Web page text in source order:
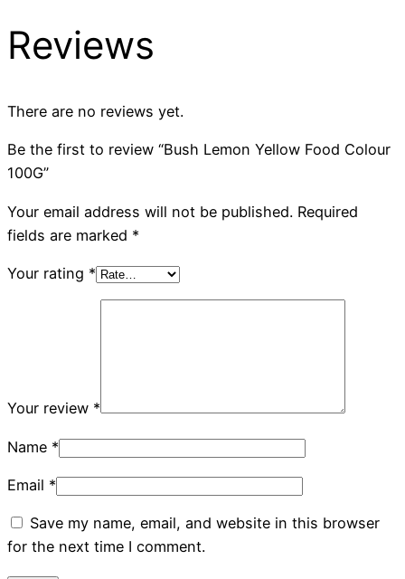
Reviews
There are no reviews yet.
Be the first to review “Bush Lemon Yellow Food Colour
100G”
Your email address will not be published. Required
fields are marked *
Your rating *
Your review *
Name *
Email *
Save my name, email, and website in this browser
for the next time I comment.